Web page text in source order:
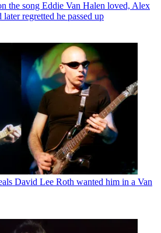
the song Eddie Van Halen loved, Alex
regretted he passed up
David Lee Roth wanted him in a Van